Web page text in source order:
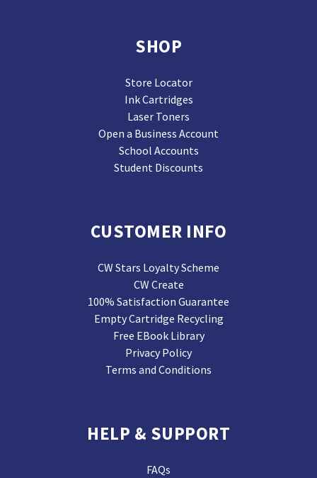
SHOP
Store Locator
Ink Cartridges
Laser Toners
Open a Business Account
School Accounts
Student Discounts
CUSTOMER INFO
CW Stars Loyalty Scheme
CW Create
100% Satisfaction Guarantee
Empty Cartridge Recycling
Free EBook Library
Privacy Policy
Terms and Conditions
HELP & SUPPORT
FAQs